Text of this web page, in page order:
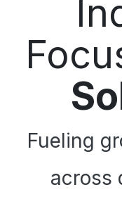
Fueling
across